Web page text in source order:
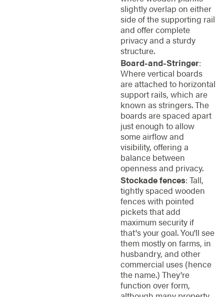
slightly overlap on either
side of the supporting rail
and offer complete
privacy and a sturdy
structure.
Board-and-Stringer:
Where vertical boards
are attached to horizontal
support rails, which are
known as stringers. The
boards are spaced apart
just enough to allow
some airflow and
visibility, offering a
balance between
openness and privacy.
Stockade fences: Tall,
tightly spaced wooden
fences with pointed
pickets that add
maximum security if
that's your goal. You'll see
them mostly on farms, in
husbandry, and other
commercial uses (hence
the name.) They're
function over form,